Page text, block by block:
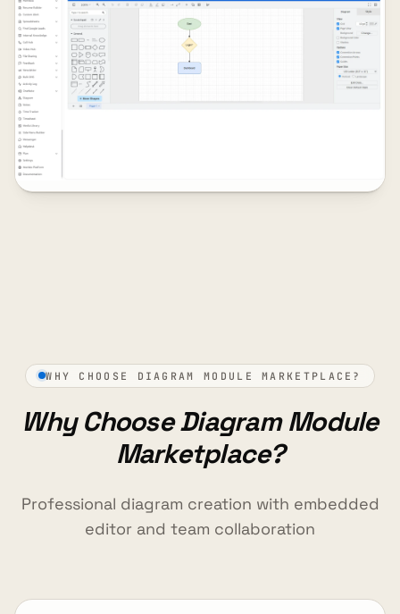
WHY CHOOSE DIAGRAM MODULE MARKETPLACE?
Why Choose Diagram Module
Marketplace?
Professional diagram creation with embedded
editor and team collaboration